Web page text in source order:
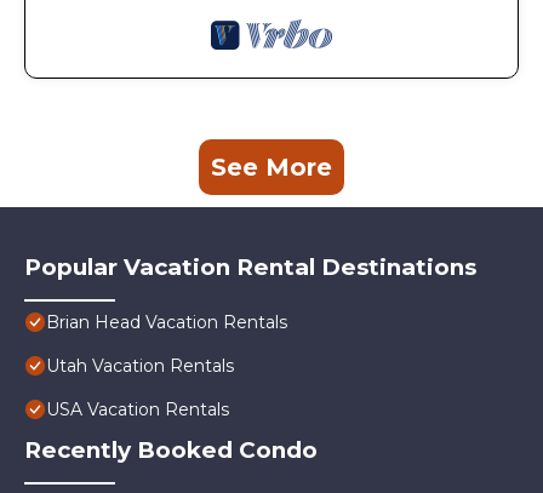
See More
Popular Vacation Rental Destinations
Brian Head Vacation Rentals
Utah Vacation Rentals
USA Vacation Rentals
Recently Booked Condo